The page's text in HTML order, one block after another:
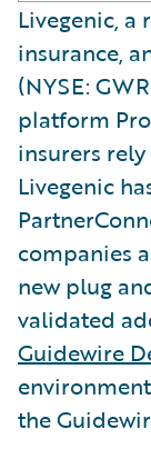
Livegenic,
insurance,
(NYSE:
platform
insurers
Livegenic
companies
new plug
validated
Guidewire
the